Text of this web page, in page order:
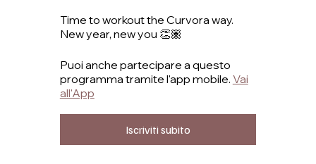
Time to workout the Curvora way.
New year, new you 👏🏽
Puoi anche partecipare a questo
programma tramite l'app mobile. Vai
all'App
Iscriviti subito